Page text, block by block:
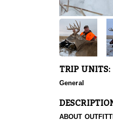
TRIP UNITS:
General
ABOUT